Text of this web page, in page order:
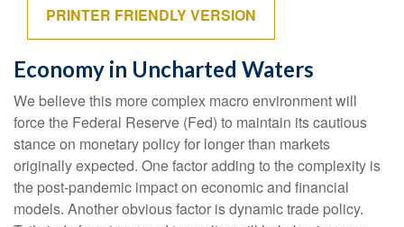
PRINTER FRIENDLY VERSION
Economy in Uncharted Waters
We believe this more complex macro environment will
force the Federal Reserve (Fed) to maintain its cautious
stance on monetary policy for longer than markets
originally expected. One factor adding to the complexity is
the post-pandemic impact on economic and financial
models. Another obvious factor is dynamic trade policy.